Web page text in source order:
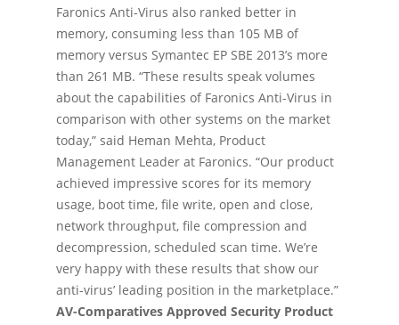
Faronics Anti-Virus also ranked better in
memory, consuming less than 105 MB of
memory versus Symantec EP SBE 2013’s more
than 261 MB. “These results speak volumes
about the capabilities of Faronics Anti-Virus in
comparison with other systems on the market
today,” said Heman Mehta, Product
Management Leader at Faronics. “Our product
achieved impressive scores for its memory
usage, boot time, file write, open and close,
network throughput, file compression and
decompression, scheduled scan time. We’re
very happy with these results that show our
anti-virus’ leading position in the marketplace.”
AV-Comparatives Approved Security Product